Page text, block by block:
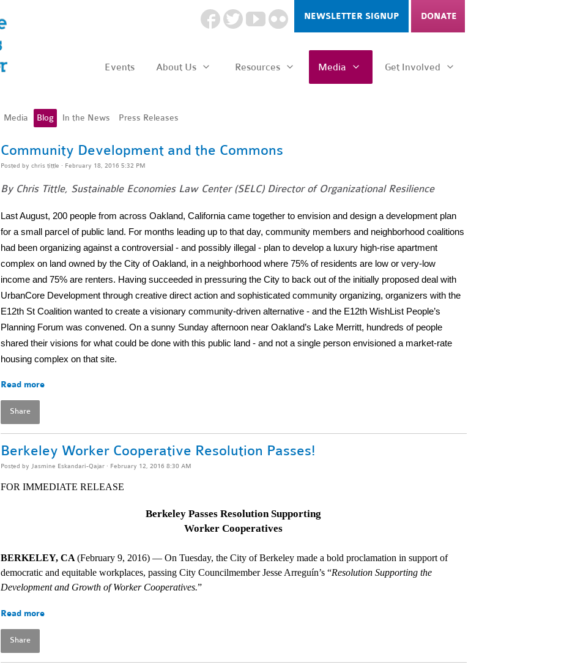
NEWSLETTER SIGNUP DONATE
Events About Us Resources Media Get Involved
Media Blog In the News Press Releases
Community Development and the Commons
Posted by chris tittle · February 18, 2016 5:32 PM
By Chris Tittle, Sustainable Economies Law Center (SELC) Director of Organizational Resilience
Last August, 200 people from across Oakland, California came together to envision and design a development plan
for a small parcel of public land. For months leading up to that day, community members and neighborhood coalitions
had been organizing against a controversial - and possibly illegal - plan to develop a luxury high-rise apartment
complex on land owned by the City of Oakland, in a neighborhood where 75% of residents are low or very-low
income and 75% are renters. Having succeeded in pressuring the City to back out of the initially proposed deal with
UrbanCore Development through creative direct action and sophisticated community organizing, organizers with the
E12th St Coalition wanted to create a visionary community-driven alternative - and the E12th WishList People’s
Planning Forum was convened. On a sunny Sunday afternoon near Oakland’s Lake Merritt, hundreds of people
shared their visions for what could be done with this public land - and not a single person envisioned a market-rate
housing complex on that site.
Read more
Share
Berkeley Worker Cooperative Resolution Passes!
Posted by Jasmine Eskandari-Qajar· February 12, 2016 8:30 AM
FOR IMMEDIATE RELEASE
Berkeley Passes Resolution Supporting
Worker Cooperatives
BERKELEY, CA (February 9, 2016) — On Tuesday, the City of Berkeley made a bold proclamation in support of
democratic and equitable workplaces, passing City Councilmember Jesse Arreguín’s “Resolution Supporting the
Development and Growth of Worker Cooperatives.”
Read more
Share